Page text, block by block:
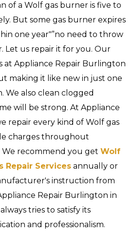
of a Wolf gas burner is five to
But some gas burner expires
one year"”no need to throw
Let us repair it for you. Our
at Appliance Repair Burlington
making it like new in just one
We also clean clogged
will be strong. At Appliance
repair every kind of Wolf gas
charges throughout
recommend you get Wolf
Repair Services annually or
instruction from
Repair Burlington in
tries to satisfy its
and professionalism.